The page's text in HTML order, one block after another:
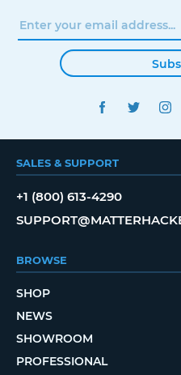
FACEBOOK
SALES & SUPPORT
+1 (800) 613-4290
BROWSE
SHOP
NEWS
SHOWROOM
PROFESSIONAL